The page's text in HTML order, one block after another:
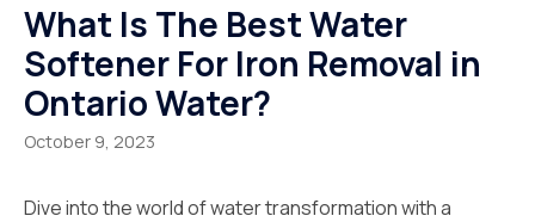
What Is The Best Water
Softener For Iron Removal in
Ontario Water?
October 9, 2023
Dive into the world of water transformation with a